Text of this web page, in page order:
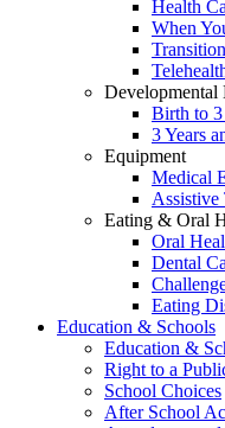
Health
When
Developmental
Birth to 3
3 Years
Equipment
Medical
Assistive
Eating & Oral
Oral
Dental
Eating
Education & Schools
Education &
Right to a
School Choices
After School